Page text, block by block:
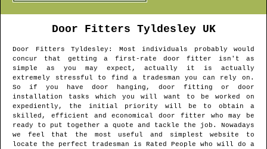
Door Fitters TyldesleyUK
Door Fitters Tyldesley : Most individuals probably would
concur that getting a first-rate door fitter isn't as
simple as you may expect, actually it is actually
extremely stressful to find a tradesman you can rely on.
So if you have door hanging, door fitting or door
installation tasks which you will want to be worked on
expediently, the initial priority will be to obtain a
skilled, efficient and economical door fitter who may be
ready to put together a quote and tackle the job. Nowadays
we feel that the most useful and simplest website to
locate the perfect tradesman is Rated People who will do a